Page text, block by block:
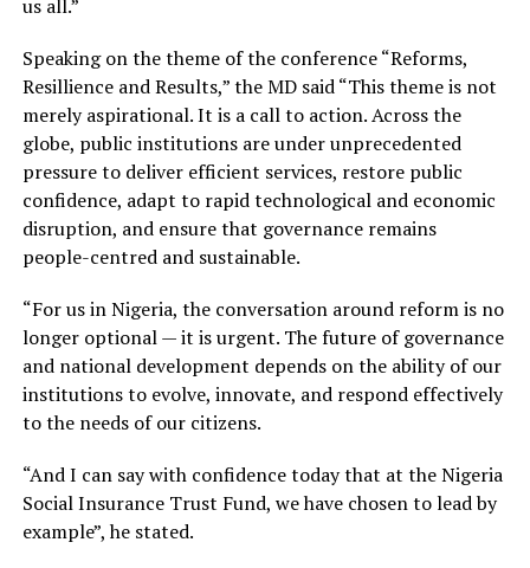
us all.”
Speaking on the theme of the conference “Reforms,
Resillience and Results,” the MD said “This theme is not
merely aspirational. It is a call to action. Across the
globe, public institutions are under unprecedented
pressure to deliver efficient services, restore public
confidence, adapt to rapid technological and economic
disruption, and ensure that governance remains
people-centred and sustainable.
“For us in Nigeria, the conversation around reform is no
longer optional — it is urgent. The future of governance
and national development depends on the ability of our
institutions to evolve, innovate, and respond effectively
to the needs of our citizens.
“And I can say with confidence today that at the Nigeria
Social Insurance Trust Fund, we have chosen to lead by
example”, he stated.